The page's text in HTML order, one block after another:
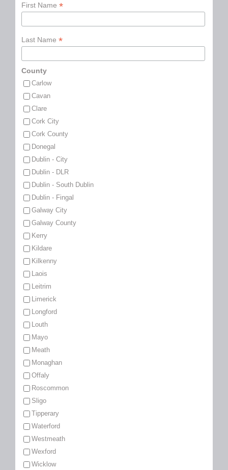
First Name *
Last Name *
County
Carlow
Cavan
Clare
Cork City
Cork County
Donegal
Dublin - City
Dublin - DLR
Dublin - South Dublin
Dublin - Fingal
Galway City
Galway County
Kerry
Kildare
Kilkenny
Laois
Leitrim
Limerick
Longford
Louth
Mayo
Meath
Monaghan
Offaly
Roscommon
Sligo
Tipperary
Waterford
Westmeath
Wexford
Wicklow